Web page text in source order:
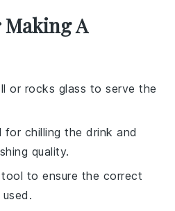
Making A
or rocks glass to serve the
for chilling the drink and
quality.
tool to ensure the correct